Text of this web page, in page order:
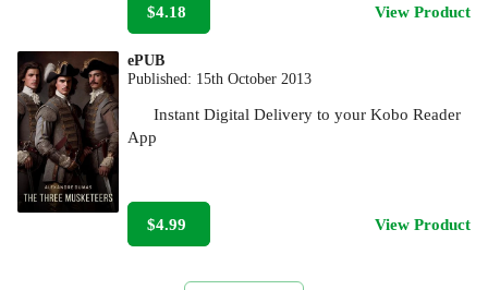
$4.18 View Product
ePUB
Published: 15th October 2013
Instant Digital Delivery to your Kobo Reader
App
$4.99 View Product